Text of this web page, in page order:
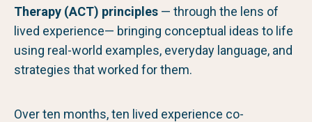
Therapy (ACT) principles — through the lens of
lived experience— bringing conceptual ideas to life
using real-world examples, everyday language, and
strategies that worked for them.
Over ten months, ten lived experience co-